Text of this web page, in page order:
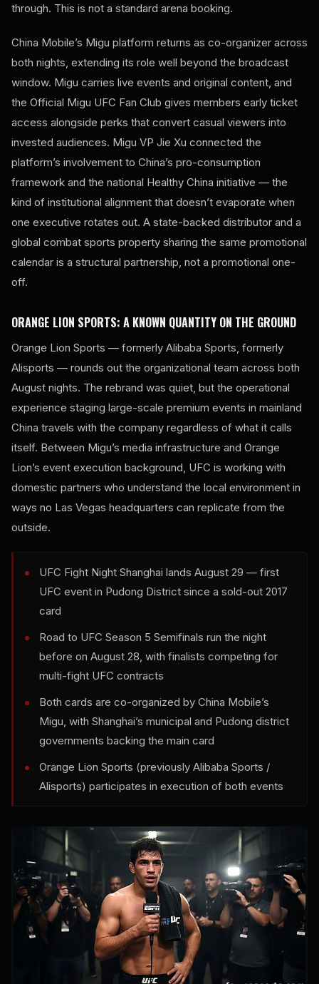
through. This is not a standard arena booking.
China Mobile’s Migu platform returns as co-organizer across
both nights, extending its role well beyond the broadcast
window. Migu carries live events and original content, and
the Official Migu UFC Fan Club gives members early ticket
access alongside perks that convert casual viewers into
invested audiences. Migu VP Jie Xu connected the
platform’s involvement to China’s pro-consumption
framework and the national Healthy China initiative — the
kind of institutional alignment that doesn’t evaporate when
one executive rotates out. A state-backed distributor and a
global combat sports property sharing the same promotional
calendar is a structural partnership, not a promotional one-
off.
ORANGE LION SPORTS: A KNOWN QUANTITY ON THE GROUND
Orange Lion Sports — formerly Alibaba Sports, formerly
Alisports — rounds out the organizational team across both
August nights. The rebrand was quiet, but the operational
experience staging large-scale premium events in mainland
China travels with the company regardless of what it calls
itself. Between Migu’s media infrastructure and Orange
Lion’s event execution background, UFC is working with
domestic partners who understand the local environment in
ways no Las Vegas headquarters can replicate from the
outside.
UFC Fight Night Shanghai lands August 29 — first
UFC event in Pudong District since a sold-out 2017
card
Road to UFC Season 5 Semifinals run the night
before on August 28, with finalists competing for
multi-fight UFC contracts
Both cards are co-organized by China Mobile’s
Migu, with Shanghai’s municipal and Pudong district
governments backing the main card
Orange Lion Sports (previously Alibaba Sports /
Alisports) participates in execution of both events